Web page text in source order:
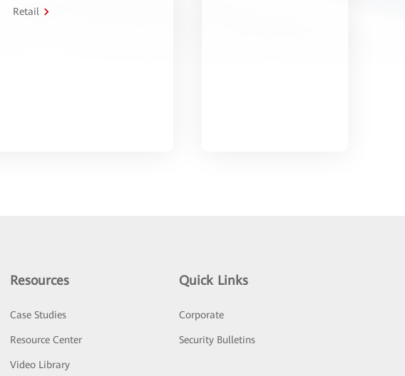
Retail
Resources
Case Studies
Resource Center
Video Library
Quick Links
Corporate
Security Bulletins